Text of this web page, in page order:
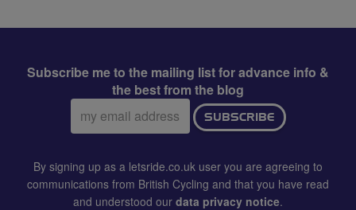
Subscribe me to the mailing list for advance info &
the best from the blog
Email
address:
SUBSCRIBE
By signing up as a letsride.co.uk user you are agreeing to
communications from British Cycling and that you have read
and understood our data privacy notice.